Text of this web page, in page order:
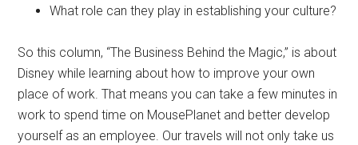
What role can they play in establishing your culture?
So this column, “The Business Behind the Magic,” is about
Disney while learning about how to improve your own
place of work. That means you can take a few minutes in
work to spend time on MousePlanet and better develop
yourself as an employee. Our travels will not only take us